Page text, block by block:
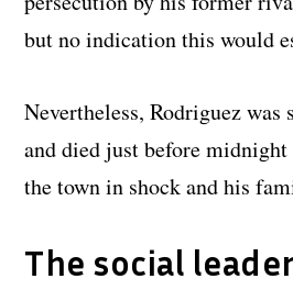
but no indication this would
Nevertheless, Rodriguez
and died just before
the town in shock and his
The social leader